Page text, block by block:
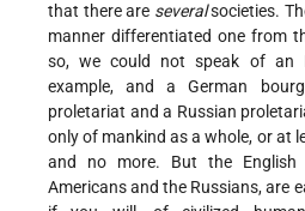
that there are severalsocieties.
manner differentiated one from
so, we could not speak of an
example, and a German
proletariat and a Russian
only of mankind as a whole, or at
and no more. But the English
Americans and the Russians, are